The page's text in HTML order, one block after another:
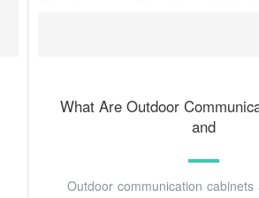
What Are Outdoor
and
Outdoor communication